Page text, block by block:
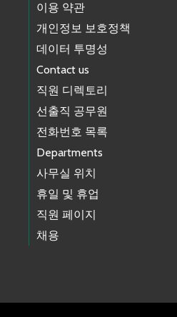
이용 약관
개인정보 보호정책
데이터 투명성
Contact us
직원 디렉토리
선출직 공무원
전화번호 목록
Departments
사무실 위치
휴일 및 휴업
직원 페이지
채용